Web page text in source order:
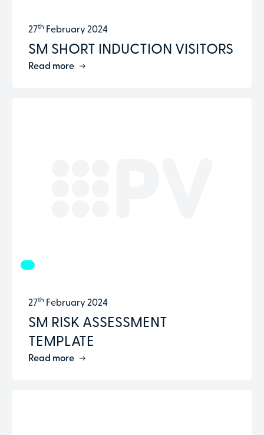
27th February 2024
SM SHORT INDUCTION VISITORS
Read more
27th February 2024
SM RISK ASSESSMENT
TEMPLATE
Read more